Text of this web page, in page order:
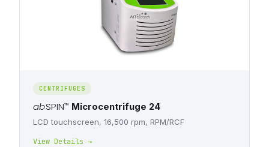
CENTRIFUGES
abSPIN™ Microcentrifuge 24
LCD touchscreen, 16,500 rpm, RPM/RCF
View Details →